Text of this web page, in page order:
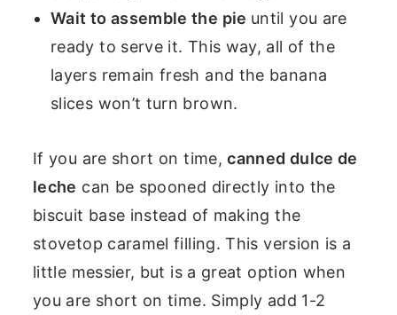
Wait to assemble the pie until you are
ready to serve it. This way, all of the
layers remain fresh and the banana
slices won’t turn brown.
If you are short on time,canned dulce de
leche can be spooned directly into the
biscuit base instead of making the
stovetop caramel filling. This version is a
little messier, but is a great option when
you are short on time. Simply add 1-2